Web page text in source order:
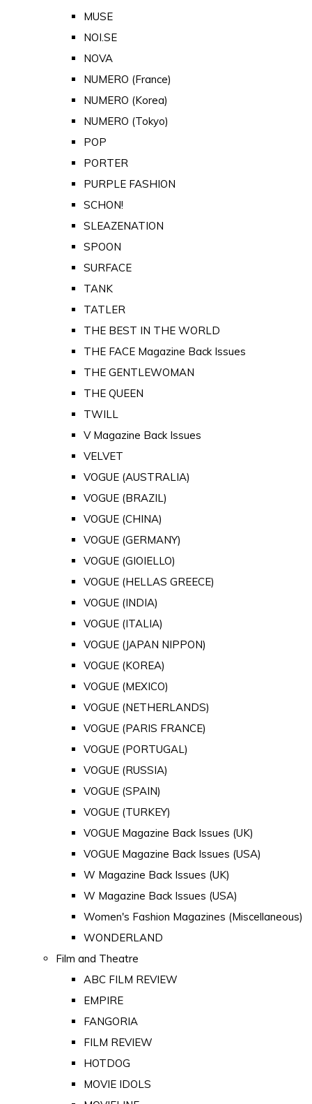
MUSE
NOI.SE
NOVA
NUMERO (France)
NUMERO (Korea)
NUMERO (Tokyo)
POP
PORTER
PURPLE FASHION
SCHON!
SLEAZENATION
SPOON
SURFACE
TANK
TATLER
THE BEST IN THE WORLD
THE FACE Magazine Back Issues
THE GENTLEWOMAN
THE QUEEN
TWILL
V Magazine Back Issues
VELVET
VOGUE (AUSTRALIA)
VOGUE (BRAZIL)
VOGUE (CHINA)
VOGUE (GERMANY)
VOGUE (GIOIELLO)
VOGUE (HELLAS GREECE)
VOGUE (INDIA)
VOGUE (ITALIA)
VOGUE (JAPAN NIPPON)
VOGUE (KOREA)
VOGUE (MEXICO)
VOGUE (NETHERLANDS)
VOGUE (PARIS FRANCE)
VOGUE (PORTUGAL)
VOGUE (RUSSIA)
VOGUE (SPAIN)
VOGUE (TURKEY)
VOGUE Magazine Back Issues (UK)
VOGUE Magazine Back Issues (USA)
W Magazine Back Issues (UK)
W Magazine Back Issues (USA)
Women's Fashion Magazines (Miscellaneous)
WONDERLAND
Film and Theatre
ABC FILM REVIEW
EMPIRE
FANGORIA
FILM REVIEW
HOTDOG
MOVIE IDOLS